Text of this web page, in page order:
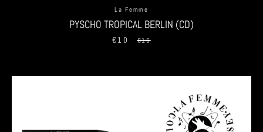
La Femme
PYSCHO TROPICAL BERLIN (CD)
Sale
€10
Regular
€16